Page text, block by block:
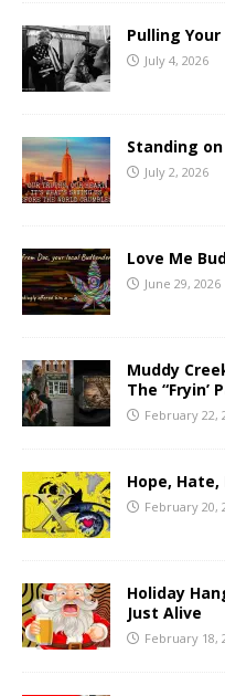
Pulling
July 4, 2026
Standing
July 2, 2026
Love Me
June 29, 2026
Muddy
The “Fryin’
February 22,
Hope, Hate,
February 20,
Holiday
Just Alive
February 18,